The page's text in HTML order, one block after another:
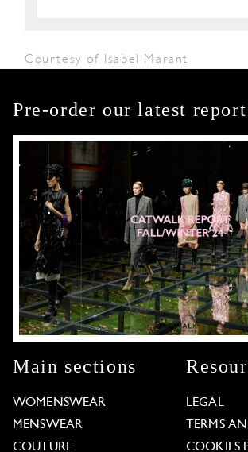
Courtesy of Isabel Marant
Pre-order our latest report
Main sections
WOMENSWEAR
MENSWEAR
COUTURE
LEGAL
TERMS
COOKIES